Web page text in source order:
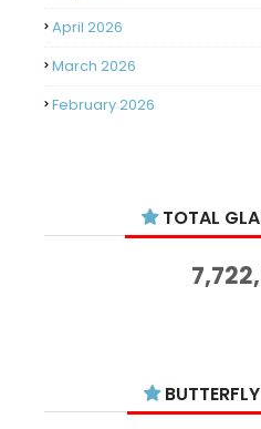
April 2026
March 2026
February 2026
November 2025
June 2025
TOTAL